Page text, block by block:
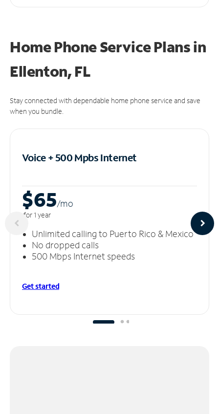
Home Phone Service Plansin
Ellenton, FL
Stay connected with dependable home phone service and save
when you bundle.
Voice + 500 MpbsInternet
$65/mo
for 1 year
Unlimited calling to Puerto Rico & Mexico
No dropped calls
500 Mbps Internet speeds
Get started